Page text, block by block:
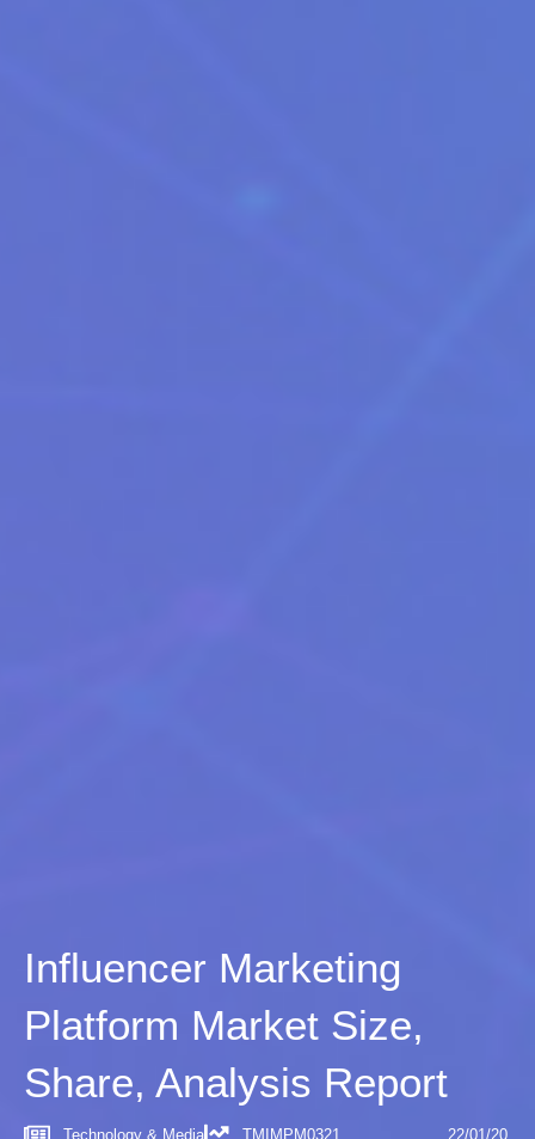
Influencer Marketing
Platform Market Size,
Share, Analysis Report
Technology & Media TMIMPM0321 22/01/20